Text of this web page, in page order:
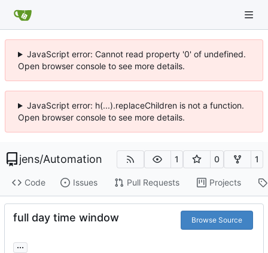
JavaScript error: Cannot read property '0' of undefined.
Open browser console to see more details.
JavaScript error: h(...).replaceChildren is not a function.
Open browser console to see more details.
jens/Automation 1 0 1
Code Issues Pull Requests Projects
full day time window Browse Source
...